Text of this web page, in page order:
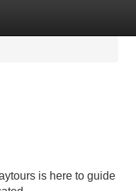
is here to guide